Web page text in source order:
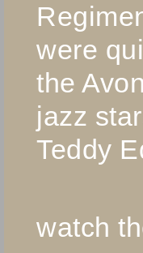
were
the
jazz
Teddy
watch